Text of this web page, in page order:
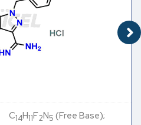
C14H11F2N5 (Free Base);